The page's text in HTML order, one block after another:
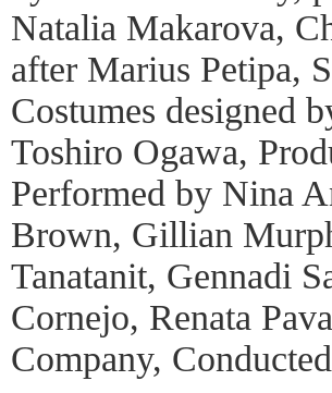
Natalia Makarova,
after Marius Petipa,
Costumes designed
Toshiro Ogawa,
Performed by Nina
Brown, Gillian
Tanatanit, Gennadi
Cornejo, Renata
Company,